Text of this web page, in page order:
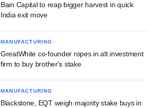
Bain Capital to reap bigger harvest in quick
India exit move
MANUFACTURING
GreatWhite co-founder ropes in alt investment
firm to buy brother's stake
MANUFACTURING
Blackstone, EQT weigh majority stake buys in